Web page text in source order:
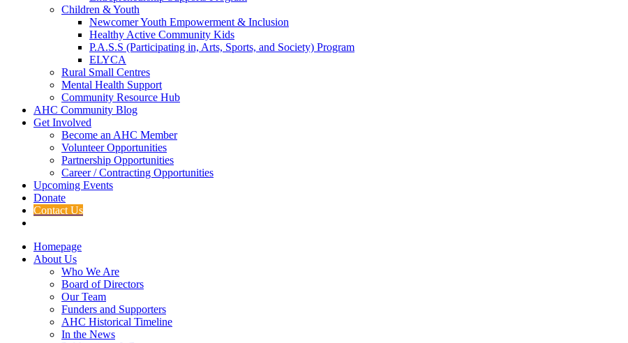
Children & Youth
Newcomer Youth Empowerment & Inclusion
Healthy Active Community Kids
P.A.S.S (Participating in, Arts, Sports, and Society) Program
ELYCA
Rural Small Centres
Mental Health Support
Community Resource Hub
AHC Community Blog
Get Involved
Become an AHC Member
Volunteer Opportunities
Partnership Opportunities
Career / Contracting Opportunities
Upcoming Events
Donate
Contact Us
Homepage
About Us
Who We Are
Board of Directors
Our Team
Funders and Supporters
AHC Historical Timeline
In the News